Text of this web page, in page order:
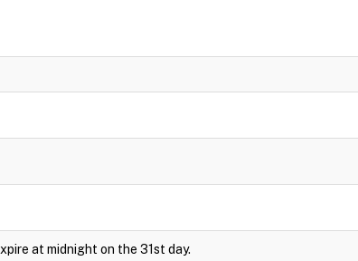
at midnight on the 31st day.